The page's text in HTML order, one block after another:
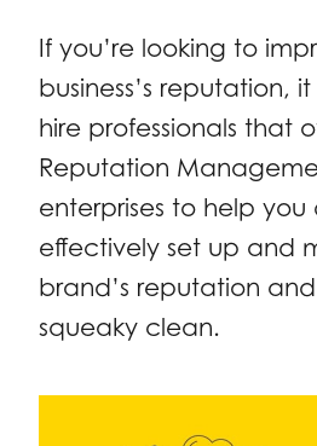
If you’re looking to
business’s reputation,
hire professionals that
Reputation
enterprises to help
effectively set up and
brand’s reputation
squeaky clean.